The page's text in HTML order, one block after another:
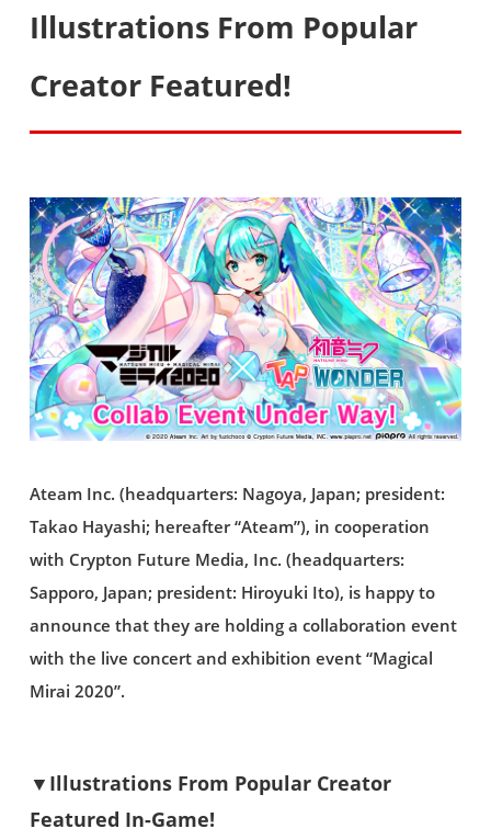
Illustrations From Popular
Creator Featured!
Ateam Inc. (headquarters: Nagoya, Japan; president:
Takao Hayashi; hereafter “Ateam”), in cooperation
with Crypton Future Media, Inc. (headquarters:
Sapporo, Japan; president: Hiroyuki Ito), is happy to
announce that they are holding a collaboration event
with the live concert and exhibition event “Magical
Mirai 2020”.
▼Illustrations From Popular Creator
Featured In-Game!